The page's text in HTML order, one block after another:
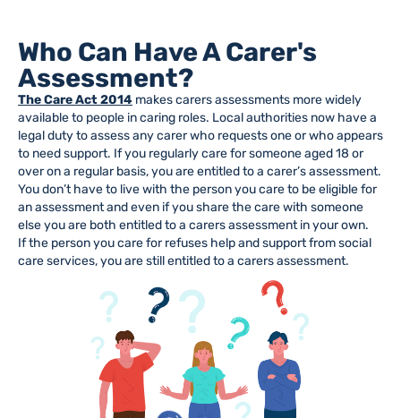
Who Can Have A Carer's
Assessment?
The Care Act 2014 makes carers assessments more widely
available to people in caring roles. Local authorities now have a
legal duty to assess any carer who requests one or who appears
to need support. If you regularly care for someone aged 18 or
over on a regular basis, you are entitled to a carer’s assessment.
You don’t have to live with the person you care to be eligible for
an assessment and even if you share the care with someone
else you are both entitled to a carers assessment in your own.
If the person you care for refuses help and support from social
care services, you are still entitled to a carers assessment.